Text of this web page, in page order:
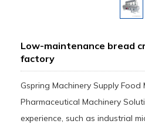
Low-maintenance bread
factory
Gspring Machinery Supply Food
Pharmaceutical Machinery
experience, such as industrial